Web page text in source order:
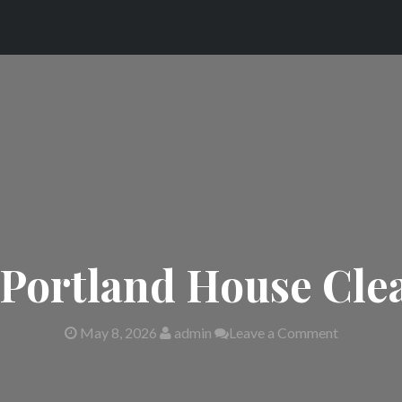
House
May 8, 2026 admin Leave a Comment